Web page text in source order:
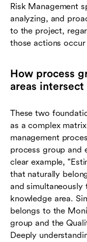
Risk Management
analyzing, and
to the project,
those actions
How process
areas intersect
These two
as a complex
management
process group and
clear example,
that naturally
and
knowledge area.
belongs to the
group and the
Deeply